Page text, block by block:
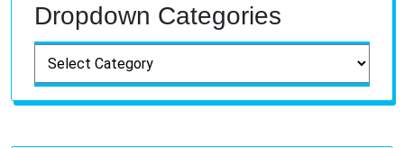
Dropdown Categories